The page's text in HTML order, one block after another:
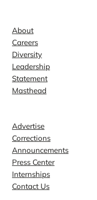
About
Careers
Diversity
Leadership
Statement
Masthead
Advertise
Corrections
Announcements
Press Center
Internships
Contact Us